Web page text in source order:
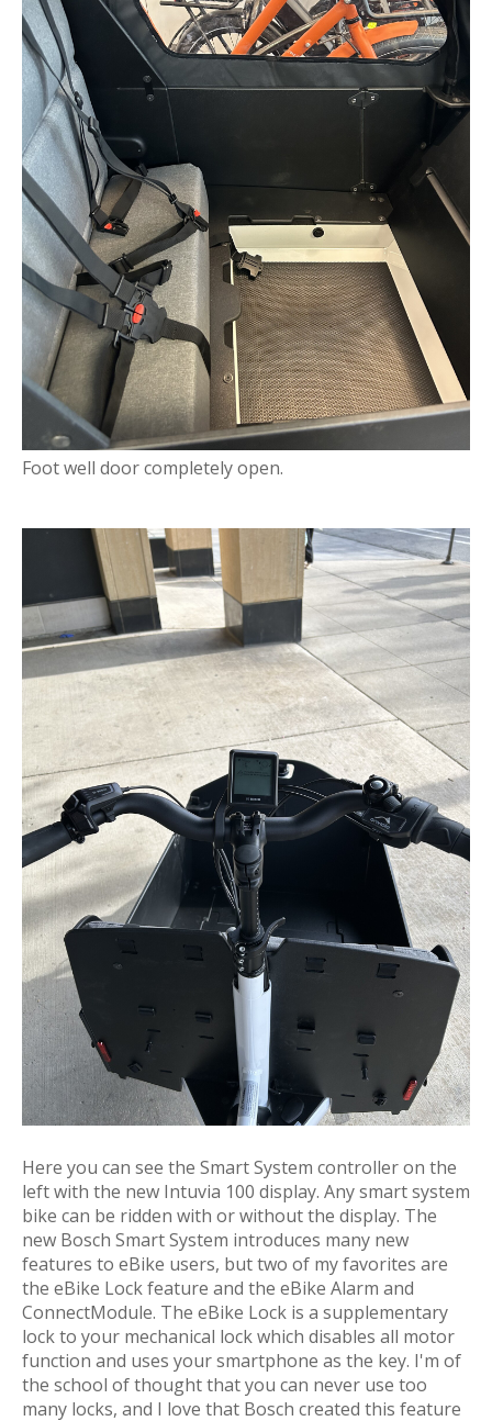
Foot well door completely open.
Here you can see the Smart System controller on the
left with the new Intuvia 100 display. Any smart system
bike can be ridden with or without the display. The
new Bosch Smart System introduces many new
features to eBike users, but two of my favorites are
the eBike Lock feature and the eBike Alarm and
ConnectModule. The eBike Lock is a supplementary
lock to your mechanical lock which disables all motor
function and uses your smartphone as the key. I'm of
the school of thought that you can never use too
many locks, and I love that Bosch created this feature